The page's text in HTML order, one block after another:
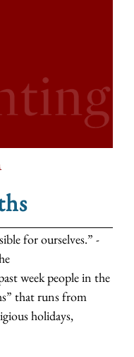
for ourselves.” -
week people in the
that runs from
holidays,